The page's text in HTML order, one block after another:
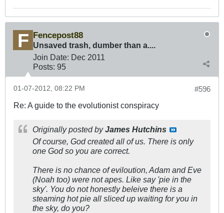
Fencepost88
Unsaved trash, dumber than a....
Join Date: Dec 2011
Posts: 95
#596
01-07-2012, 08:22 PM
Re: A guide to the evolutionist conspiracy
Originally posted byJames Hutchins
Of course, God created all of us. There is only
one God so you are correct.
There is no chance of eviloution, Adam and Eve
(Noah too) were not apes. Like say 'pie in the
sky'. You do not honestly beleive there is a
steaming hot pie all sliced up waiting for you in
the sky, do you?